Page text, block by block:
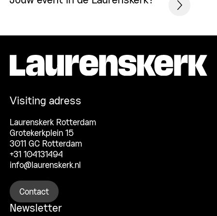
Visiting adress
Laurenskerk Rotterdam
Grotekerkplein 15
3011 GC Rotterdam
+31 104131494
info@laurenskerk.nl
Contact
Newsletter